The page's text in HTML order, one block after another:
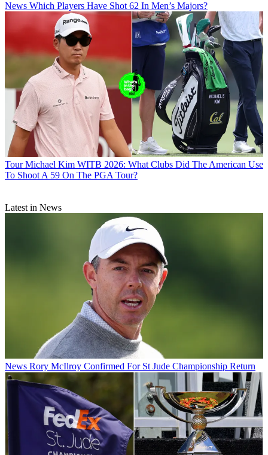
News Which Players Have Shot 62 In Men’s Majors?
Tour Michael Kim WITB 2026: What Clubs Did The American Use
To Shoot A 59 On The PGA Tour?
Latest in News
News Rory McIlroy Confirmed For St Jude Championship Return